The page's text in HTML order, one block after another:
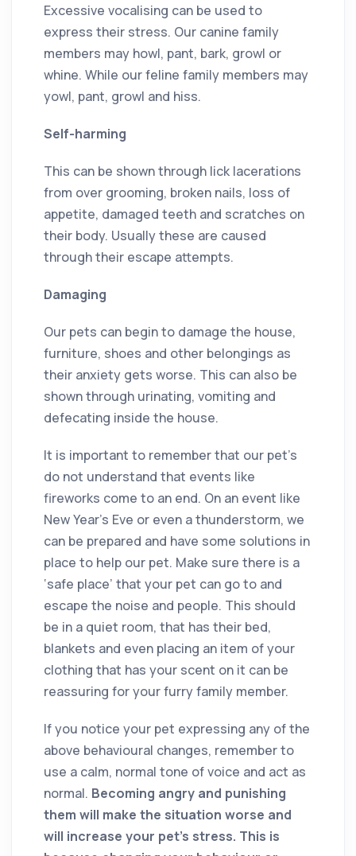
Excessive vocalising can be used to
express their stress. Our canine family
members may howl, pant, bark, growl or
whine. While our feline family members may
yowl, pant, growl and hiss.
Self-harming
This can be shown through lick lacerations
from over grooming, broken nails, loss of
appetite, damaged teeth and scratches on
their body. Usually these are caused
through their escape attempts.
Damaging
Our pets can begin to damage the house,
furniture, shoes and other belongings as
their anxiety gets worse. This can also be
shown through urinating, vomiting and
defecating inside the house.
It is important to remember that our pet’s
do not understand that events like
fireworks come to an end. On an event like
New Year’s Eve or even a thunderstorm, we
can be prepared and have some solutions in
place to help our pet. Make sure there is a
‘safe place’ that your pet can go to and
escape the noise and people. This should
be in a quiet room, that has their bed,
blankets and even placing an item of your
clothing that has your scent on it can be
reassuring for your furry family member.
If you notice your pet expressing any of the
above behavioural changes, remember to
use a calm, normal tone of voice and act as
normal. Becoming angry and punishing
them will make the situation worse and
will increase your pet’s stress. This is